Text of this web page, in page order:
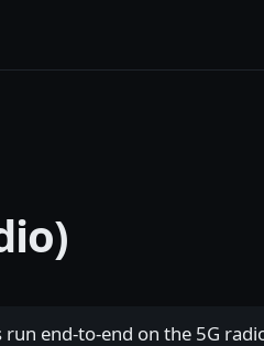
end-to-end on the 5G